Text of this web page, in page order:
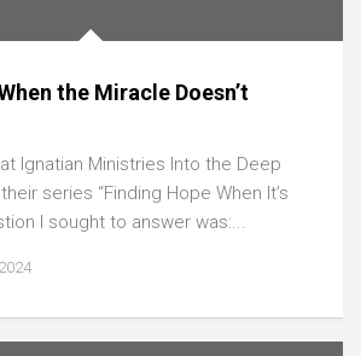
the Miracle Doesn’t
at Ignatian Ministries Into the Deep
series “Finding Hope When It’s
I sought to answer was:...